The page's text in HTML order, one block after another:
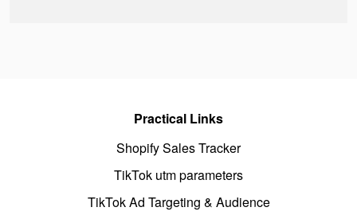
Practical Links
Shopify Sales Tracker
TikTok utm parameters
TikTok Ad Targeting & Audience